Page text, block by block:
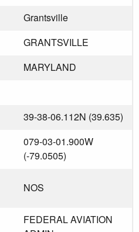
Grantsville
GRANTSVILLE
MARYLAND
39-38-06.112N (39.635)
079-03-01.900W
(-79.0505)
NOS
FEDERAL AVIATION